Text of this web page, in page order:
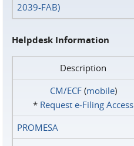
2039-FAB)
Helpdesk Information
Description
CM/ECF(mobile)
* Request e‑Filing Access
PROMESA